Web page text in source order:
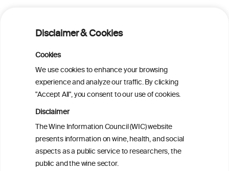
Disclaimer & Cookies
Cookies
We use cookies to enhance your browsing
experience and analyze our traffic. By clicking
"Accept All", you consent to our use of cookies.
Disclaimer
The Wine Information Council (WIC) website
presents information on wine, health, and social
aspects as a public service to researchers, the
public and the wine sector.